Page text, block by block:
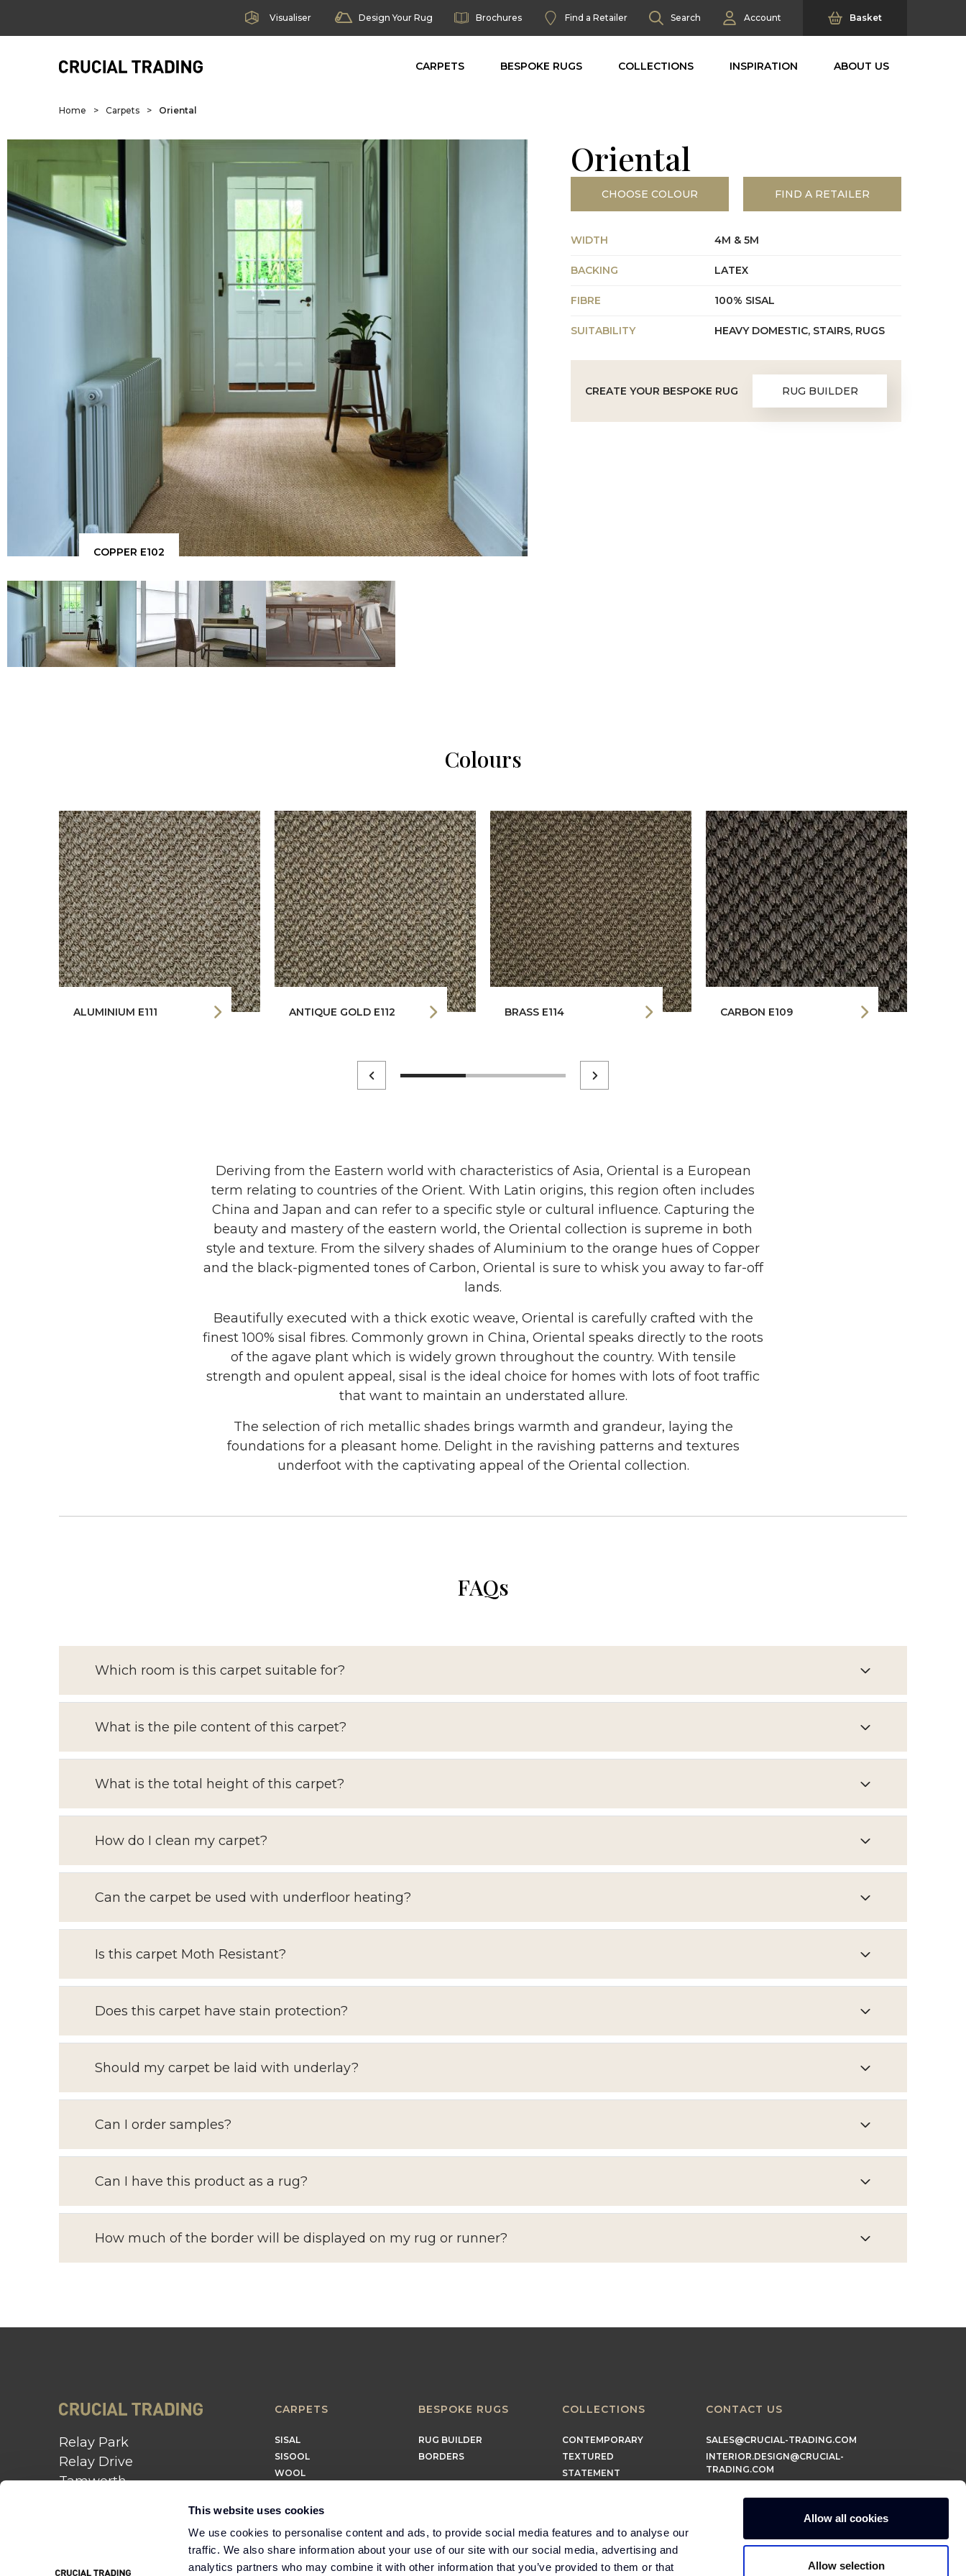
This website uses cookies
We use cookies to personalise content and ads, to provide social media features and to analyse our
traffic. We also share information about your use of our site with our social media, advertising and
analytics partners who may combine it with other information that you’ve provided to them or that
Allow all cookies
Allow selection
Visualiser Design Your Rug Brochures Find a Retailer Search Account Basket
CARPETS BESPOKE RUGS COLLECTIONS INSPIRATION ABOUT US
Home > Carpets > Oriental
COPPER E102
Oriental
CHOOSE COLOUR FIND A RETAILER
WIDTH 4M & 5M
BACKING LATEX
FIBRE 100% SISAL
SUITABILITY HEAVY DOMESTIC, STAIRS, RUGS
CREATE YOUR BESPOKE RUG RUG BUILDER
Colours
ALUMINIUM E111 ANTIQUE GOLD E112 BRASS E114 CARBON E109
Deriving from the Eastern world with characteristics of Asia, Oriental is a European
term relating to countries of the Orient. With Latin origins, this region often includes
China and Japan and can refer to a specific style or cultural influence. Capturing the
beauty and mastery of the eastern world, the Oriental collection is supreme in both
style and texture. From the silvery shades of Aluminium to the orange hues of Copper
and the black-pigmented tones of Carbon, Oriental is sure to whisk you away to far-off
lands.
Beautifully executed with a thick exotic weave, Oriental is carefully crafted with the
finest 100% sisal fibres. Commonly grown in China, Oriental speaks directly to the roots
of the agave plant which is widely grown throughout the country. With tensile
strength and opulent appeal, sisal is the ideal choice for homes with lots of foot traffic
that want to maintain an understated allure.
The selection of rich metallic shades brings warmth and grandeur, laying the
foundations for a pleasant home. Delight in the ravishing patterns and textures
underfoot with the captivating appeal of the Oriental collection.
FAQs
Which room is this carpet suitable for?
What is the pile content of this carpet?
What is the total height of this carpet?
How do I clean my carpet?
Can the carpet be used with underfloor heating?
Is this carpet Moth Resistant?
Does this carpet have stain protection?
Should my carpet be laid with underlay?
Can I order samples?
Can I have this product as a rug?
How much of the border will be displayed on my rug or runner?
Relay Park
Relay Drive
Tamworth
CARPETS
SISAL
SISOOL
WOOL
BESPOKE RUGS
RUG BUILDER
BORDERS
COLLECTIONS
CONTEMPORARY
TEXTURED
STATEMENT
CONTACT US
SALES@CRUCIAL-TRADING.COM
INTERIOR.DESIGN@CRUCIAL-
TRADING.COM